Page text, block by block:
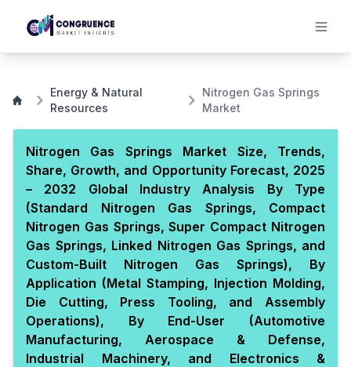
Energy & Natural
Resources
Nitrogen Gas Springs
Market
Nitrogen Gas Springs Market Size, Trends,
Share, Growth, and Opportunity Forecast, 2025
– 2032 Global Industry Analysis By Type
(Standard Nitrogen Gas Springs, Compact
Nitrogen Gas Springs, Super Compact Nitrogen
Gas Springs, Linked Nitrogen Gas Springs, and
Custom-Built Nitrogen Gas Springs), By
Application (Metal Stamping, Injection Molding,
Die Cutting, Press Tooling, and Assembly
Operations), By End-User (Automotive
Manufacturing, Aerospace & Defense,
Industrial Machinery, and Electronics &